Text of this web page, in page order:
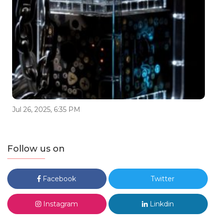
Jul 26, 2025, 6:35 PM
Follow us on
Facebook Twitter
Instagram Linkdin